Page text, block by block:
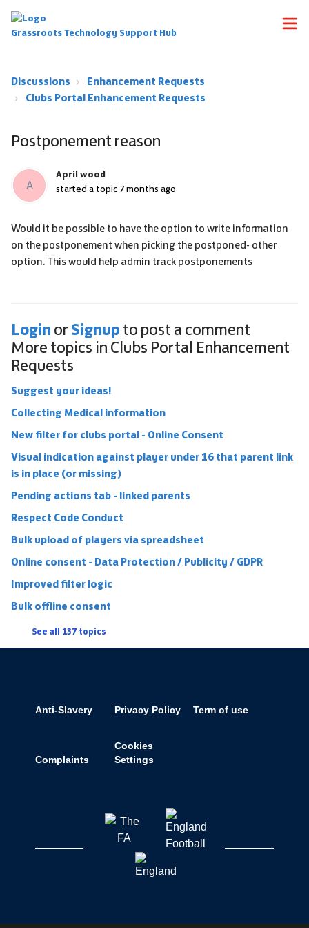
Grassroots Technology Support Hub
Discussions
Enhancement Requests
Clubs Portal Enhancement Requests
Postponement reason
A
April wood
started a topic 7 months ago
Would it be possible to have the option to write information
on the postponement when picking the postponed- other
option. This would help admin track postponements
Login or Signup to post a comment
More topics in Clubs Portal Enhancement
Requests
Suggest your ideas!
Collecting Medical information
New filter for clubs portal - Online Consent
Visual indication against player under 16 that parent link
is in place (or missing)
Pending actions tab - linked parents
Respect Code Conduct
Bulk upload of players via spreadsheet
Online consent - Data Protection / Publicity / GDPR
Improved filter logic
Bulk offline consent
See all 137 topics
Anti-Slavery Privacy Policy Term of use
Complaints
Cookies
Settings